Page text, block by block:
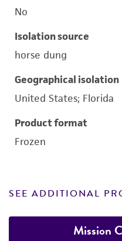
No
Isolation source
horse dung
Geographical isolation
United States; Florida
Product format
Frozen
SEE ADDITIONAL
Mission